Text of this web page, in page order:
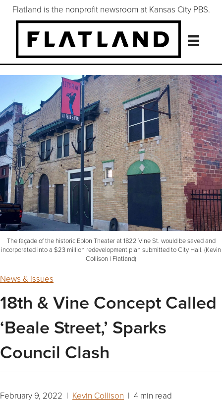
Flatland is the nonprofit newsroom at Kansas City PBS.
The façade of the historic Eblon Theater at 1822 Vine St. would be saved and
incorporated into a $23 million redevelopment plan submitted to City Hall. (Kevin
Collison | Flatland)
News & Issues
18th & Vine Concept Called
‘Beale Street,’ Sparks
Council Clash
February 9, 2022 | Kevin Collison | 4 min read